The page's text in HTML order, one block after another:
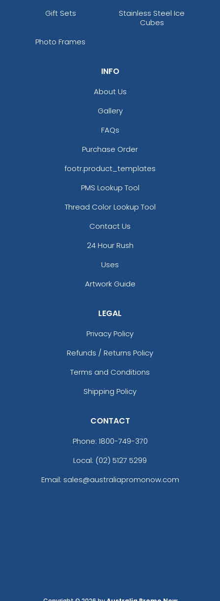
Gift Sets
Stainless Steel Ice
Cubes
Photo Frames
INFO
About Us
Gallery
FAQs
Purchase Order
footr.product_templates
PMS Lookup Tool
Thread Color Lookup Tool
Contact Us
24 Hour Rush
Uses
Artwork Guide
LEGAL
Privacy Policy
Refunds / Returns Policy
Terms and Conditions
Shipping Policy
CONTACT
Phone: 1800-749-370
Local: (02) 5127 5299
Email: sales@australiapromonow.com